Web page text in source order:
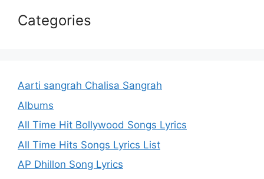
Categories
Aarti sangrah Chalisa Sangrah
Albums
All Time Hit Bollywood Songs Lyrics
All Time Hits Songs Lyrics List
AP Dhillon Song Lyrics